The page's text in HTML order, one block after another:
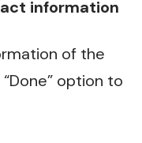
information
of the
option to